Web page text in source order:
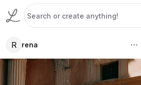
R rena